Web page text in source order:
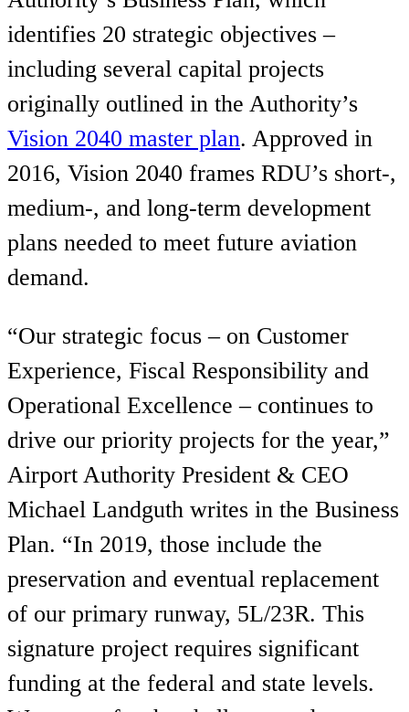
identifies 20 strategic objectives –
including several capital projects
originally outlined in the Authority’s
Vision 2040 master plan. Approved in
2016, Vision 2040 frames RDU’s short-,
medium-, and long-term development
plans needed to meet future aviation
demand.
“Our strategic focus – on Customer
Experience, Fiscal Responsibility and
Operational Excellence – continues to
drive our priority projects for the year,”
Airport Authority President & CEO
Michael Landguth writes in the Business
Plan. “In 2019, those include the
preservation and eventual replacement
of our primary runway, 5L/23R. This
signature project requires significant
funding at the federal and state levels.